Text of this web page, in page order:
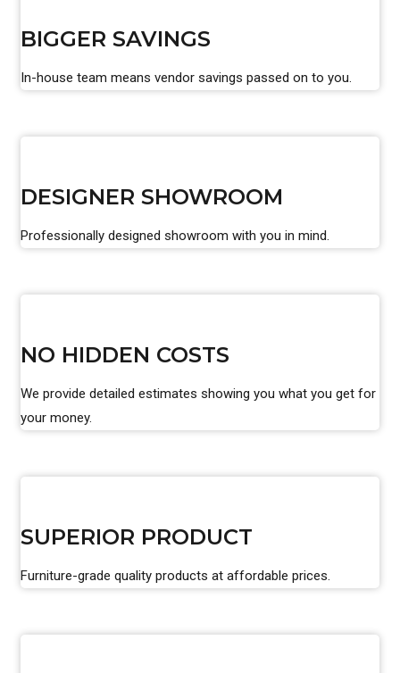
BIGGER SAVINGS
In-house team means vendor savings passed on to you.
DESIGNER SHOWROOM
Professionally designed showroom with you in mind.
NO HIDDEN COSTS
We provide detailed estimates showing you what you get for
your money.
SUPERIOR PRODUCT
Furniture-grade quality products at affordable prices.